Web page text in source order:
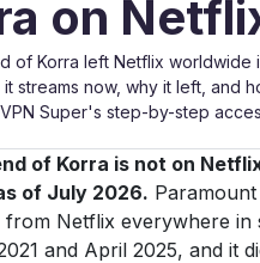
on
of Korra left Netflix worldwide
streams now, why it left, and
Super's step-by-step
of Korra is not on
of July 2026.
from Netflix everywhere in
and April 2025, and it